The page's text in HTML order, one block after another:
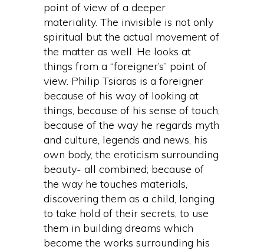
point of view of a deeper
materiality. The invisible is not only
spiritual but the actual movement of
the matter as well. He looks at
things from a “foreigner’s” point of
view. Philip Tsiaras is a foreigner
because of his way of looking at
things, because of his sense of touch,
because of the way he regards myth
and culture, legends and news, his
own body, the eroticism surrounding
beauty- all combined; because of
the way he touches materials,
discovering them as a child, longing
to take hold of their secrets, to use
them in building dreams which
become the works surrounding his